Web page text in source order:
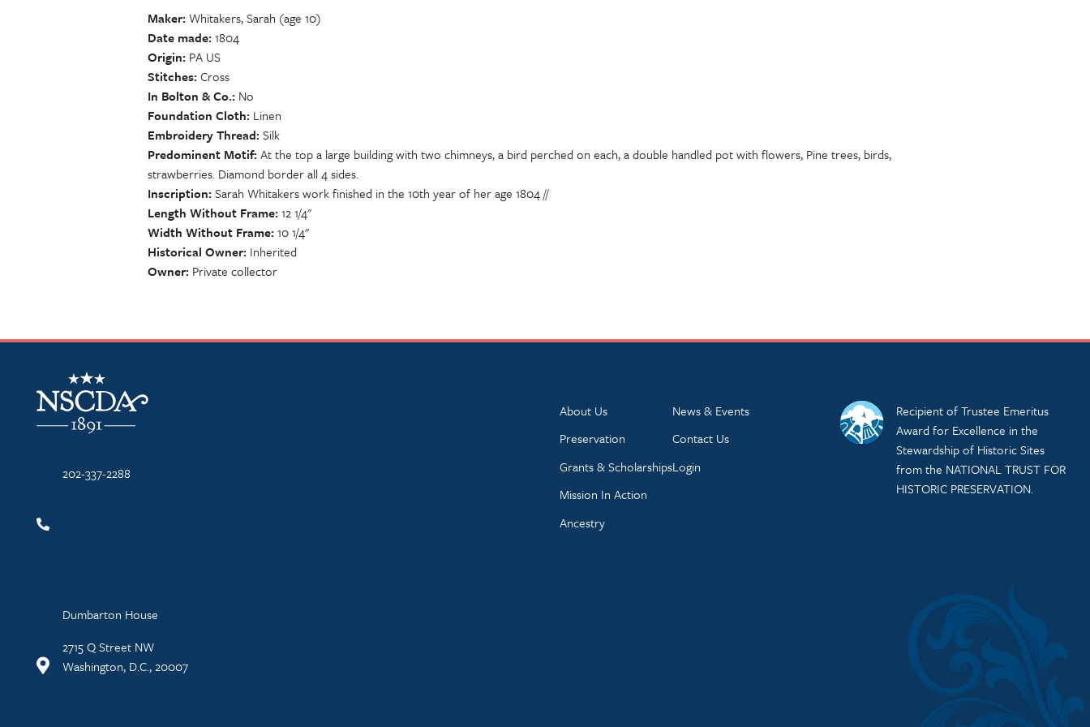
Maker Whitakers, Sarah (age 10)
Date made 1804
Origin PA US
Stitches Cross
In Bolton & Co. No
Foundation Cloth Linen
Embroidery Thread Silk
Predominent Motif At the top a large building with two chimneys, a bird perched on each, a double handled pot with flowers, Pine trees, birds,
strawberries. Diamond border all 4 sides.
Inscription Sarah Whitakers work finished in the 10th year of her age 1804 //
Length Without Frame 12 1/4"
Width Without Frame 10 1/4"
Historical Owner Inherited
Owner Private collector
NSCDA Logo
202-337-2288
Dumbarton House
2715 Q Street NW
Washington, D.C., 20007
About Us
Preservation
Grants & Scholarships
Mission In Action
Ancestry
News & Events
Contact Us
Login
Recipient of Trustee Emeritus
Award for Excellence in the
Stewardship of Historic Sites
from the NATIONAL TRUST FOR
HISTORIC PRESERVATION.